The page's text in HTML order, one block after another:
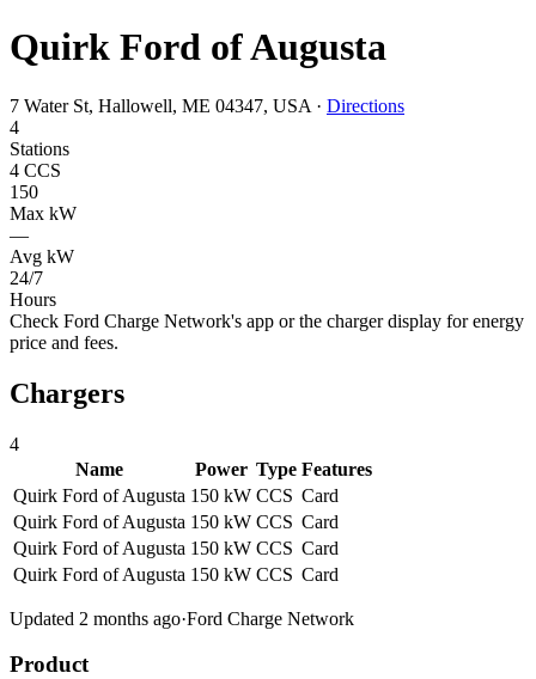
Quirk Ford of Augusta
7 Water St, Hallowell, ME 04347, USA · Directions
4
Stations
4 CCS
150
Max kW
—
Avg kW
24/7
Hours
Check Ford Charge Network's app or the charger display for energy
price and fees.
Chargers
4
Name
Power Type Features
Quirk Ford of Augusta 150 kW CCS Card
Quirk Ford of Augusta 150 kW CCS Card
Quirk Ford of Augusta 150 kW CCS Card
Quirk Ford of Augusta 150 kW CCS Card
Updated 2 months ago·Ford Charge Network
Product